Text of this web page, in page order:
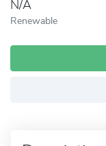
N/A
Renewable